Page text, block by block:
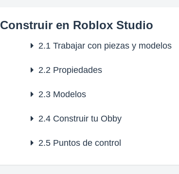
Construir en Roblox Studio
2.1Trabajar con piezas y modelos
2.2Propiedades
2.3Modelos
2.4Construir tu Obby
2.5Puntos de control